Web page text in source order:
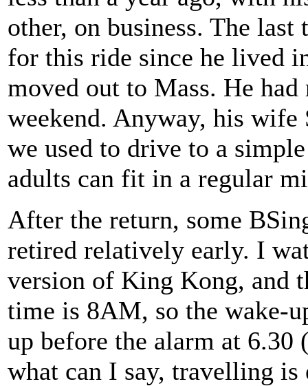
other, on business. The
for this ride since he lived
moved out to Mass. He
weekend. Anyway, his wife
we used to drive to a
adults can fit in a regular
After the return, some
retired relatively early. I
version of King Kong, and
time is 8AM, so the wake-
up before the alarm at
what can I say, travelling